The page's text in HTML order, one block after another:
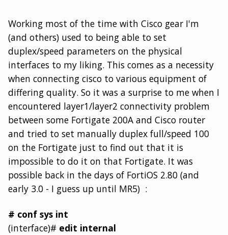
Working most of the time with Cisco gear I'm
(and others) used to being able to set
duplex/speed parameters on the physical
interfaces to my liking. This comes as a necessity
when connecting cisco to various equipment of
differing quality. So it was a surprise to me when I
encountered layer1/layer2 connectivity problem
between some Fortigate 200A and Cisco router
and tried to set manually duplex full/speed 100
on the Fortigate just to find out that it is
impossible to do it on that Fortigate. It was
possible back in the days of FortiOS 2.80 (and
early 3.0 - I guess up until MR5) :
# conf sys int
(interface)# edit internal